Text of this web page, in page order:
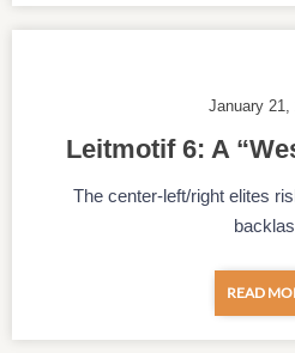
January 21,
Leitmotif 6: A
The center-left/right elites
READ